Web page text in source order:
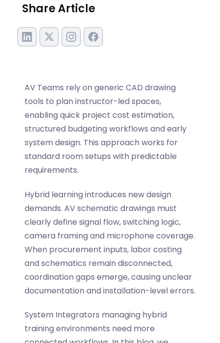
Share Article
AV Teams rely on generic CAD drawing
tools to plan instructor-led spaces,
enabling quick project cost estimation,
structured budgeting workflows and early
system design. This approach works for
standard room setups with predictable
requirements.
Hybrid learning introduces new design
demands. AV schematic drawings must
clearly define signal flow, switching logic,
camera framing and microphone coverage.
When procurement inputs, labor costing
and schematics remain disconnected,
coordination gaps emerge, causing unclear
documentation and installation-level errors.
System Integrators managing hybrid
training environments need more